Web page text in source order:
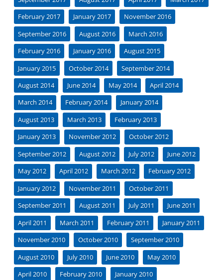
February 2017
January 2017
November 2016
September 2016
August 2016
March 2016
February 2016
January 2016
August 2015
January 2015
October 2014
September 2014
August 2014
June 2014 May 2014
April 2014
March 2014
February 2014
January 2014
August 2013
March 2013
February 2013
January 2013
November 2012
October 2012
September 2012
August 2012 July 2012
June 2012
May 2012
April 2012 March 2012
February 2012
January 2012
November 2011
October 2011
September 2011
August 2011 July 2011
June 2011
April 2011
March 2011 February 2011
January 2011
November 2010
October 2010
September 2010
August 2010
July 2010 June 2010
May 2010
April 2010
February 2010
January 2010